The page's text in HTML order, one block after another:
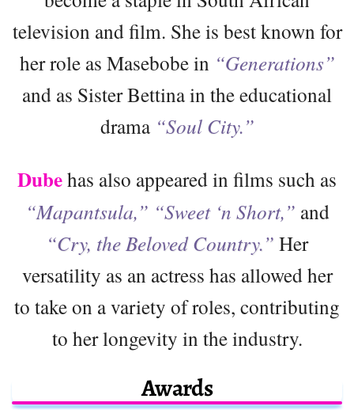
television and film. She is best known for
her role as Masebobe in “Generations”
and as Sister Bettina in the educational
drama“Soul City.”
Dubehas also appeared in films such as
“Mapantsula,” “Sweet ‘n Short,” and
“Cry, the Beloved Country.” Her
versatility as an actress has allowed her
to take on a variety of roles, contributing
to her longevity in the industry.
Awards